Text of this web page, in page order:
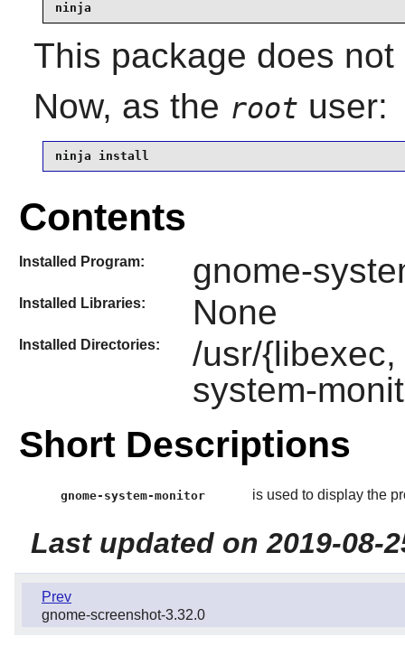
ninja
This package does
Now, as the root user:
ninja install
Contents
Installed Program: gnome-
Installed Libraries: None
Installed Directories:
/usr/
system-
Short Descriptions
gnome-system-monitor is used to display the
Last updated on 2019-08-
Prev
gnome-screenshot-3.32.0